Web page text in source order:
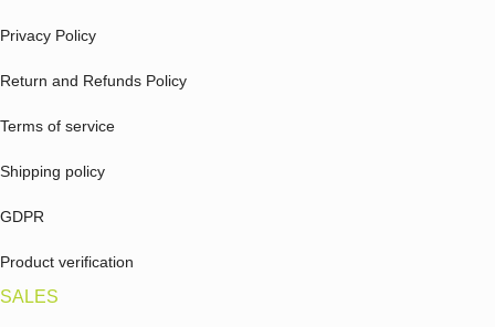
Privacy Policy
Return and Refunds Policy
Terms of service
Shipping policy
GDPR
Product verification
SALES